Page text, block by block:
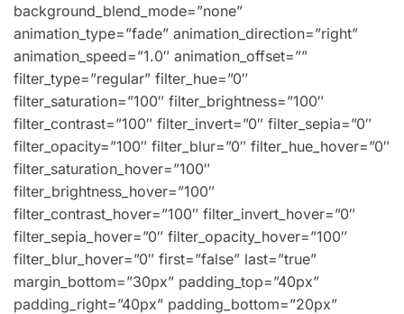
background_blend_mode=”none”
animation_type=”fade” animation_direction=”right”
animation_speed=”1.0″ animation_offset=””
filter_type=”regular” filter_hue=”0″
filter_saturation=”100″ filter_brightness=”100″
filter_contrast=”100″ filter_invert=”0″ filter_sepia=”0″
filter_opacity=”100″ filter_blur=”0″ filter_hue_hover=”0″
filter_saturation_hover=”100″
filter_brightness_hover=”100″
filter_contrast_hover=”100″ filter_invert_hover=”0″
filter_sepia_hover=”0″ filter_opacity_hover=”100″
filter_blur_hover=”0″ first=”false” last=”true”
margin_bottom=”30px” padding_top=”40px”
padding_right=”40px” padding_bottom=”20px”